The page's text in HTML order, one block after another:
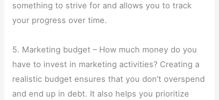
something to strive for and allows you to track
your progress over time.
5. Marketing budget – How much money do you
have to invest in marketing activities? Creating a
realistic budget ensures that you don’t overspend
and end up in debt. It also helps you prioritize